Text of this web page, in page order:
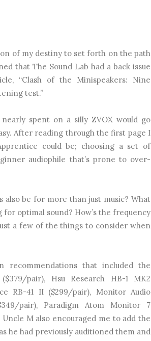
of my destiny to set forth on the path
that The Sound Lab had a back issue
“Clash of the Minispeakers: Nine
test.”
spent on a silly ZVOX would go
After reading through the first page I
could be; choosing a set of
audiophile that’s prone to over-
also be for more than just music? What
optimal sound? How’s the frequency
a few of the things to consider when
that included the
pair), Hsu Research HB-1 MK2
RB-41 II ($299/pair), Monitor Audio
pair), Paradigm Atom Monitor 7
M also encouraged me to add the
he had previously auditioned them and